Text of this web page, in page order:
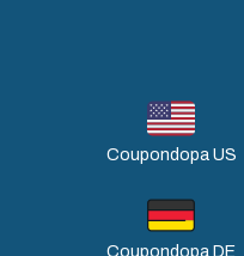
Coupondopa US
Coupondopa DE